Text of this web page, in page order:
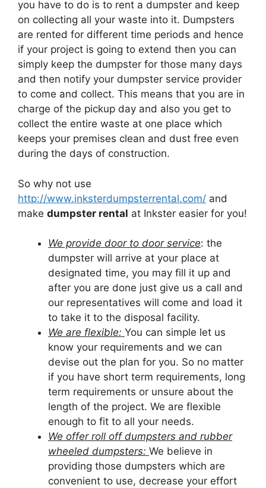
you have to do is to rent a dumpster and keep
on collecting all your waste into it. Dumpsters
are rented for different time periods and hence
if your project is going to extend then you can
simply keep the dumpster for those many days
and then notify your dumpster service provider
to come and collect. This means that you are in
charge of the pickup day and also you get to
collect the entire waste at one place which
keeps your premises clean and dust free even
during the days of construction.
So why not use
http://www.inksterdumpsterrental.com/ and
make dumpster rental at Inkster easier for you!
We provide door to door service: the
dumpster will arrive at your place at
designated time, you may fill it up and
after you are done just give us a call and
our representatives will come and load it
to take it to the disposal facility.
We are flexible: You can simple let us
know your requirements and we can
devise out the plan for you. So no matter
if you have short term requirements, long
term requirements or unsure about the
length of the project. We are flexible
enough to fit to all your needs.
We offer roll off dumpsters and rubber
wheeled dumpsters: We believe in
providing those dumpsters which are
convenient to use, decrease your effort